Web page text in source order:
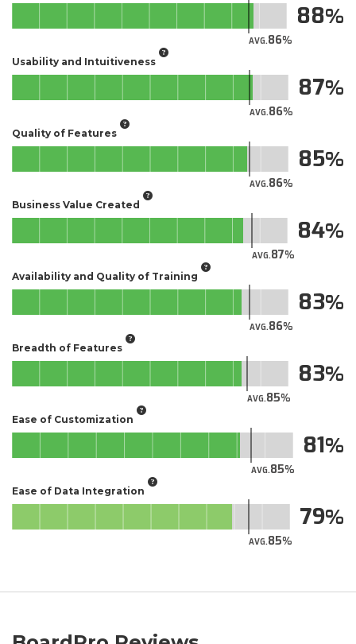
AVG.86
88
Usability and Intuitiveness
AVG.86
87
Quality of Features
AVG.86
85
Business Value Created
AVG.87
84
Availability and Quality of Training
AVG.86
83
Breadth of Features
AVG.85
83
Ease of Customization
AVG.85
81
Ease of Data Integration
AVG.85
79